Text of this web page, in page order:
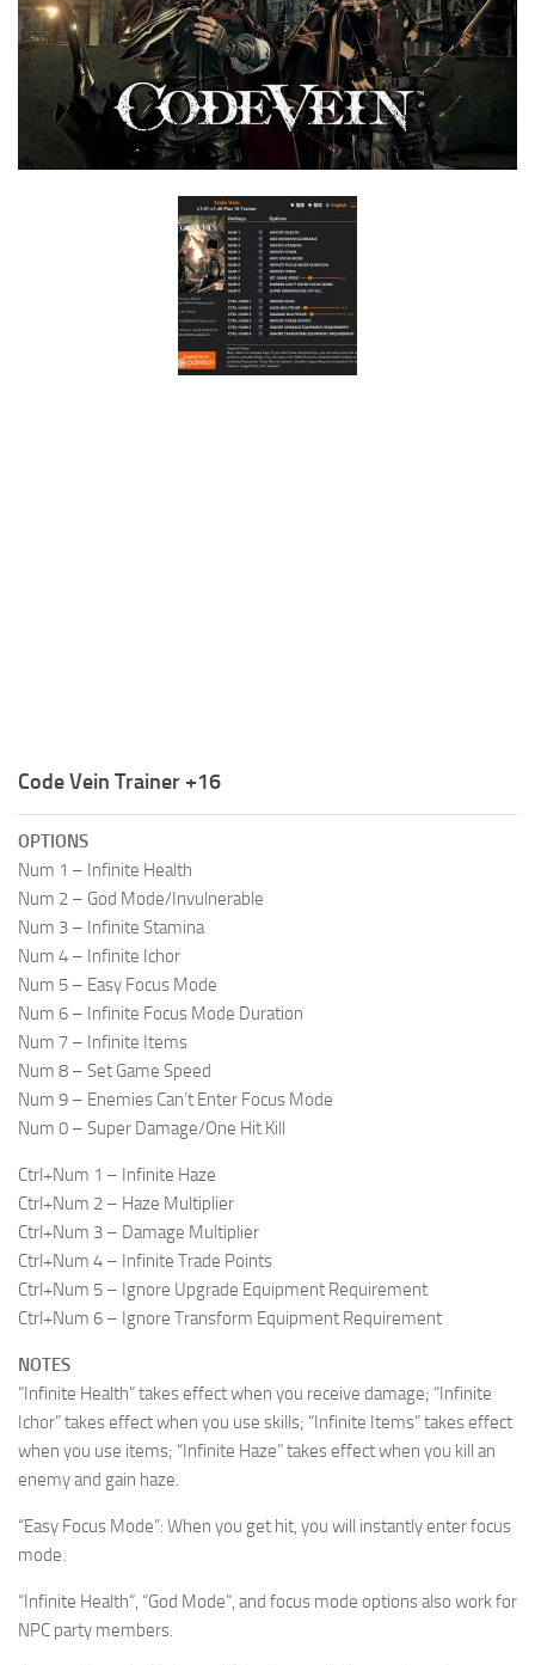
F
I
W
Y
Z
Code Vein Trainer +16
OPTIONS
Num 1 – Infinite Health
Num 2 – God Mode/Invulnerable
Num 3 – Infinite Stamina
Num 4 – Infinite Ichor
Num 5 – Easy Focus Mode
Num 6 – Infinite Focus Mode Duration
Num 7 – Infinite Items
Num 8 – Set Game Speed
Num 9 – Enemies Can’t Enter Focus Mode
Num 0 – Super Damage/One Hit Kill
Ctrl+Num 1 – Infinite Haze
Ctrl+Num 2 – Haze Multiplier
Ctrl+Num 3 – Damage Multiplier
Ctrl+Num 4 – Infinite Trade Points
Ctrl+Num 5 – Ignore Upgrade Equipment Requirement
Ctrl+Num 6 – Ignore Transform Equipment Requirement
NOTES
“Infinite Health” takes effect when you receive damage; “Infinite
Ichor” takes effect when you use skills; “Infinite Items” takes effect
when you use items; “Infinite Haze” takes effect when you kill an
enemy and gain haze.
“Easy Focus Mode”: When you get hit, you will instantly enter focus
mode.
“Infinite Health”, “God Mode”, and focus mode options also work for
NPC party members.